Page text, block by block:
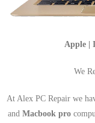
Apple |
We
At Alex PC Repair we
andMacbook pro